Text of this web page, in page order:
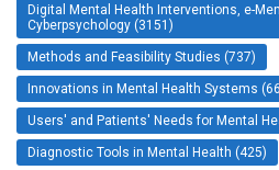
Digital Mental Health Interventions, e-
Cyberpsychology (3151)
Methods and Feasibility Studies (737)
Innovations in Mental Health Systems
Users' and Patients' Needs for Mental
Diagnostic Tools in Mental Health (425)